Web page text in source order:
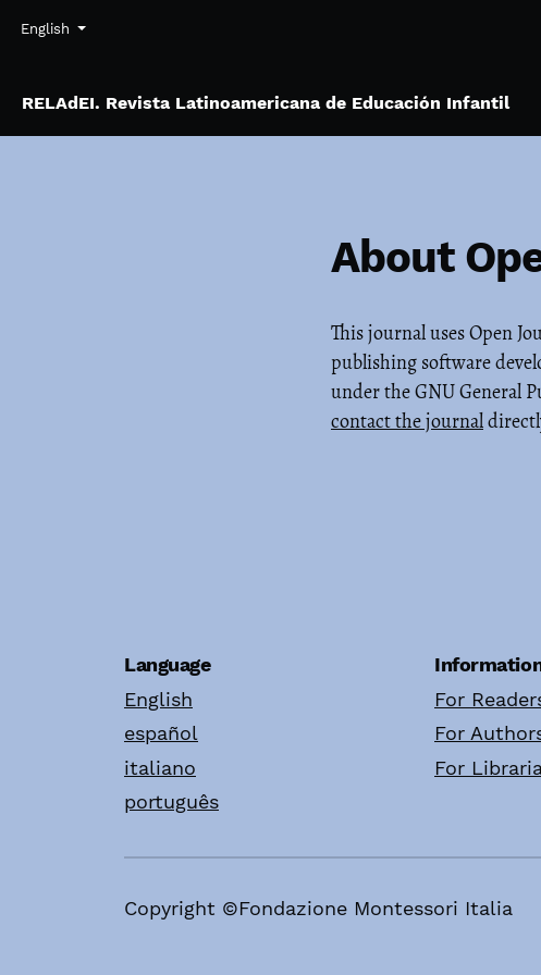
Language
English
Admin menu
RELAdEI. Revista Latinoamericana de Educación Infantil
About
This journal uses Open
publishing software
under the GNU General
contact the journal
Language
English
español
italiano
português
For
For
For
Copyright ©Fondazione Montessori Italia